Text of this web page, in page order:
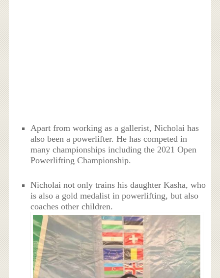
Apart from working as a gallerist, Nicholai has
also been a powerlifter. He has competed in
many championships including the 2021 Open
Powerlifting Championship.
Nicholai not only trains his daughter Kasha, who
is also a gold medalist in powerlifting, but also
coaches other children.